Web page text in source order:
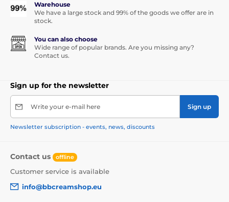
Warehouse
We have a large stock and 99% of the goods we offer are in
stock.
You can also choose
Wide range of popular brands. Are you missing any?
Contact us.
Sign up for the newsletter
Write your e-mail here Sign up
Newsletter subscription - events, news, discounts
Contact us offline
Customer service is available
info@bbcreamshop.eu